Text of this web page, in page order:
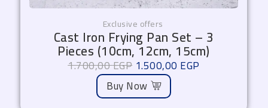
Exclusive offers
Cast Iron Frying Pan Set – 3
Pieces (10cm, 12cm, 15cm)
1.700,00EGP 1.500,00 EGP
Buy Now